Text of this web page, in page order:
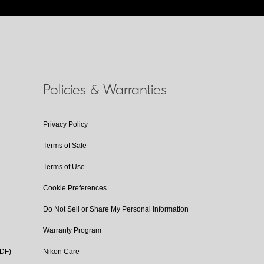
Policies & Warranties
Privacy Policy
Terms of Sale
Terms of Use
Cookie Preferences
Do Not Sell or Share My Personal Information
Warranty Program
Nikon Care